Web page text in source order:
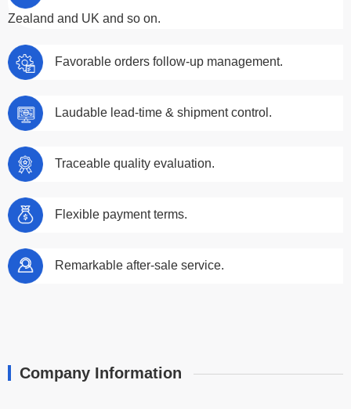
Zealand and UK and so on.
Favorable orders follow-up management.
Laudable lead-time & shipment control.
Traceable quality evaluation.
Flexible payment terms.
Remarkable after-sale service.
Company Information